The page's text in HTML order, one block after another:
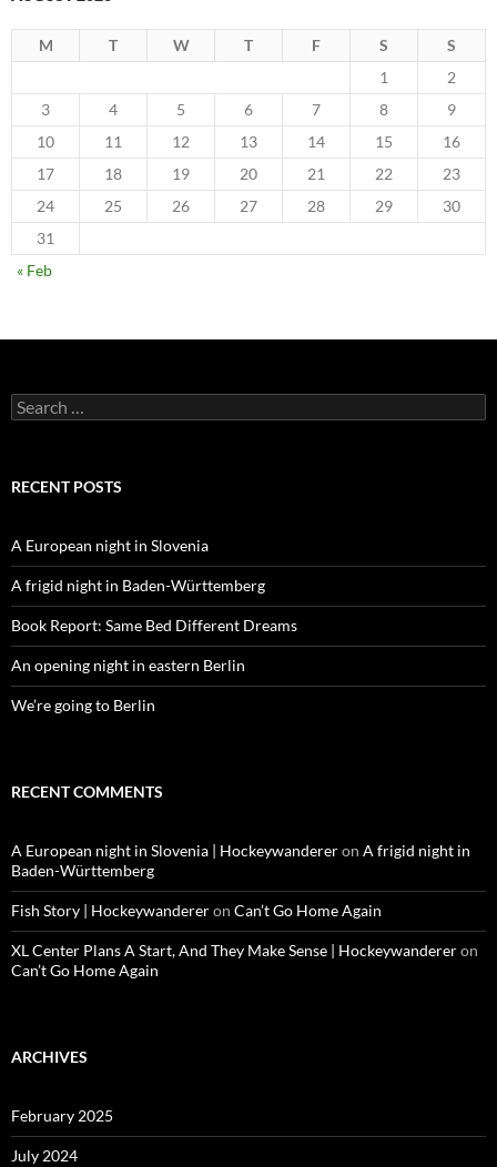
M T W T F S
S
1
2
3
4 5 6 7 8
9
10
11 12 13 14 15
16
17
18 19 20 21 22
23
24
25 26 27 28 29
30
31
« Feb
Search
for:
RECENT POSTS
A European night in Slovenia
A frigid night in Baden-Württemberg
Book Report: Same Bed Different Dreams
An opening night in eastern Berlin
We’re going to Berlin
RECENT COMMENTS
A European night in Slovenia | Hockeywandereron A frigid night in
Baden-Württemberg
Fish Story | Hockeywandereron Can’t Go Home Again
XL Center Plans A Start, And They Make Sense | Hockeywandereron
Can’t Go Home Again
ARCHIVES
February 2025
July 2024